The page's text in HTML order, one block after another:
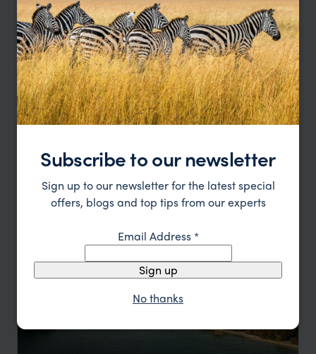
Katavi Trip Inspiration
Type All
Price
Sort by Featured
Subscribe to our newsletter
Sign up to our newsletter for the latest special
offers, blogs and top tips from our experts
Email Address*
Sign up
No thanks